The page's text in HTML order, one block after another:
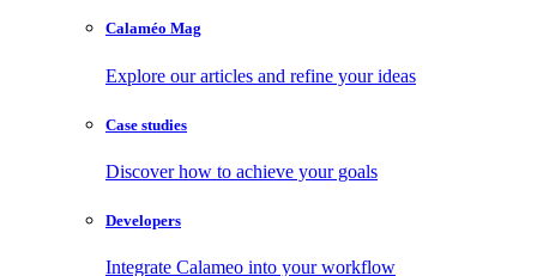
Calaméo Mag
Explore our articles and refine your ideas
Case studies
Discover how to achieve your goals
Developers
Integrate Calameo into your workflow